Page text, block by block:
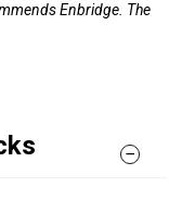
Enbridge. The